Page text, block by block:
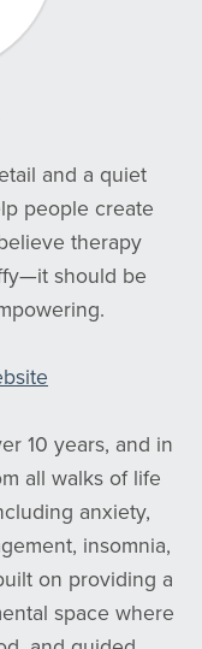
and a quiet
people create
therapy
should be
10 years, and in
all walks of life
anxiety,
insomnia,
on providing a
space where